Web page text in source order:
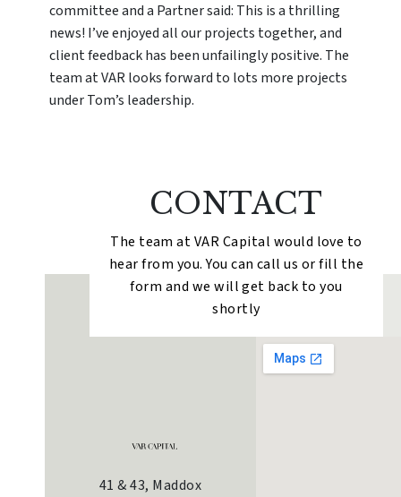
committee and a Partner said: This is a thrilling
news! I’ve enjoyed all our projects together, and
client feedback has been unfailingly positive. The
team at VAR looks forward to lots more projects
under Tom’s leadership.
CONTACT
The team at VAR Capital would love to
hear from you. You can call us or fill the
form and we will get back to you
shortly
41 & 43, Maddox